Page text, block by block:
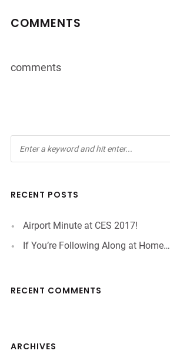
LINK
COMMENTS
comments
RECENT POSTS
Airport Minute at CES 2017!
If You’re Following Along at Home…
RECENT COMMENTS
ARCHIVES